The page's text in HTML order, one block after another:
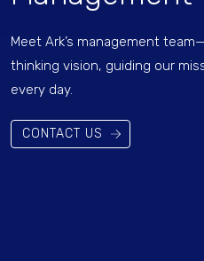
Meet Ark’s management
thinking vision, guiding our
every day.
CONTACT US